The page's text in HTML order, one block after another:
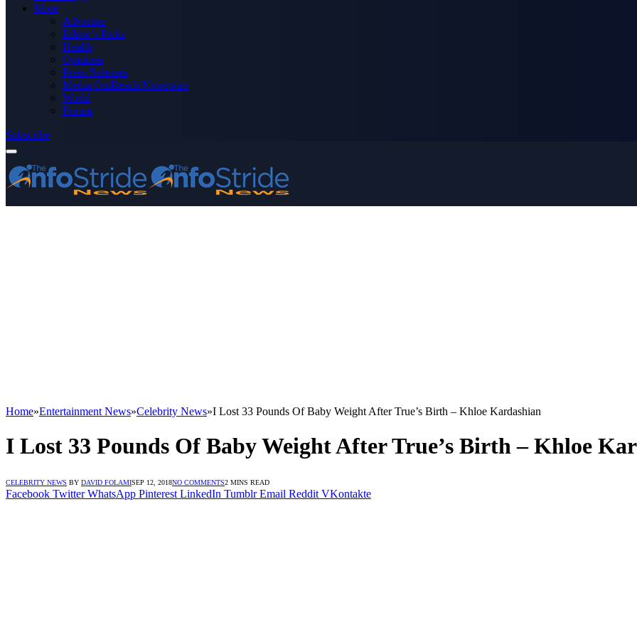
More
Advertise
Editor’s Picks
Health
Opinions
Press Releases
Media OutReach Newswire
World
Forum
Subscribe
Home»Entertainment News»Celebrity News»I Lost 33 Pounds Of Baby Weight After True’s Birth – Khloe Kardashian
I Lost 33 Pounds Of Baby Weight After True’s Birth – Khloe
CELEBRITY NEWS BY DAVID FOLAMISEP 12, 2018NO COMMENTS2 MINS READ
Facebook Twitter WhatsApp Pinterest LinkedIn Tumblr Email Reddit VKontakte